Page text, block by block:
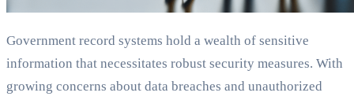
Government record systems hold a wealth of sensitive
information that necessitates robust security measures. With
growing concerns about data breaches and unauthorized